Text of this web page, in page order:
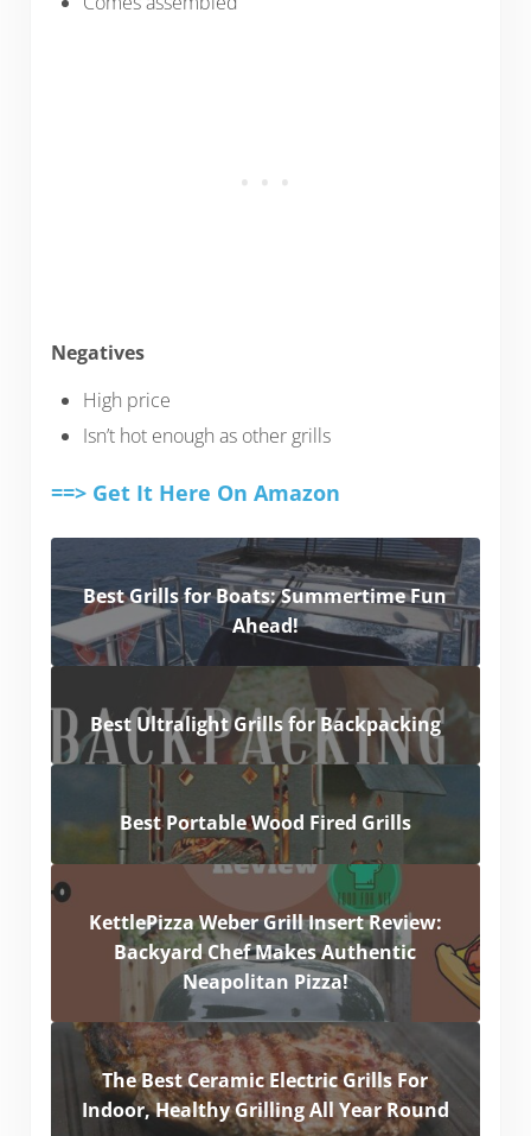
Negatives
High price
Isn’t hot enough as other grills
==> Get It Here On Amazon
Best Grills for Boats: Summertime Fun
Ahead!
Best Ultralight Grills for Backpacking
Best Portable Wood Fired Grills
KettlePizza Weber Grill Insert Review:
Backyard Chef Makes Authentic
Neapolitan Pizza!
The Best Ceramic Electric Grills For
Indoor, Healthy Grilling All Year Round